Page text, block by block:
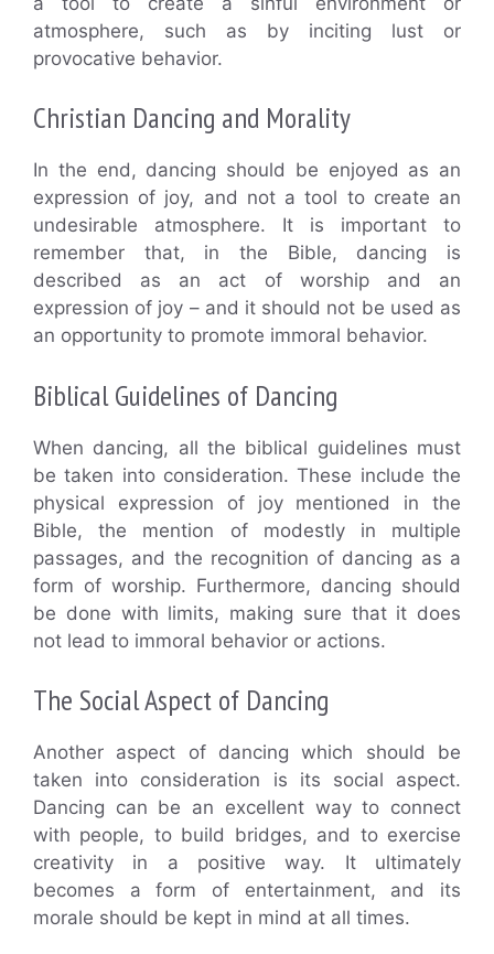
atmosphere, such as by inciting lust or
provocative behavior.
Christian Dancing and Morality
In the end, dancing should be enjoyed as an
expression of joy, and not a tool to create an
undesirable atmosphere. It is important to
remember that, in the Bible, dancing is
described as an act of worship and an
expression of joy – and it should not be used as
an opportunity to promote immoral behavior.
Biblical Guidelines of Dancing
When dancing, all the biblical guidelines must
be taken into consideration. These include the
physical expression of joy mentioned in the
Bible, the mention of modestly in multiple
passages, and the recognition of dancing as a
form of worship. Furthermore, dancing should
be done with limits, making sure that it does
not lead to immoral behavior or actions.
The Social Aspect of Dancing
Another aspect of dancing which should be
taken into consideration is its social aspect.
Dancing can be an excellent way to connect
with people, to build bridges, and to exercise
creativity in a positive way. It ultimately
becomes a form of entertainment, and its
morale should be kept in mind at all times.